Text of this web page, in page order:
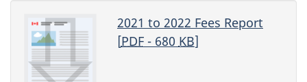
2021 to 2022 Fees Report
[PDF- 680 KB]